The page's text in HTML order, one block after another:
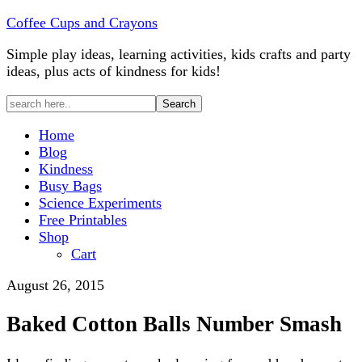
Coffee Cups and Crayons
Simple play ideas, learning activities, kids crafts and party
ideas, plus acts of kindness for kids!
Home
Blog
Kindness
Busy Bags
Science Experiments
Free Printables
Shop
Cart
August 26, 2015
Baked Cotton Balls Number Smash